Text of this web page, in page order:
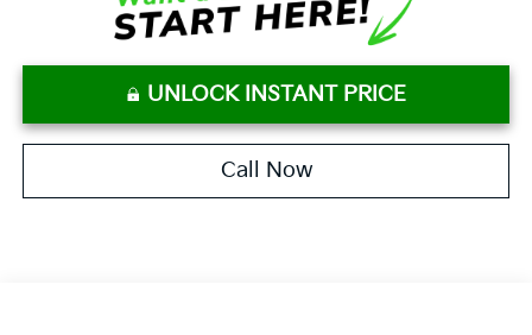
UNLOCK INSTANT PRICE
Call Now